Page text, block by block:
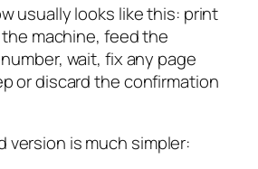
usually looks like this: print
machine, feed the
wait, fix any page
or discard the confirmation
version is much simpler: